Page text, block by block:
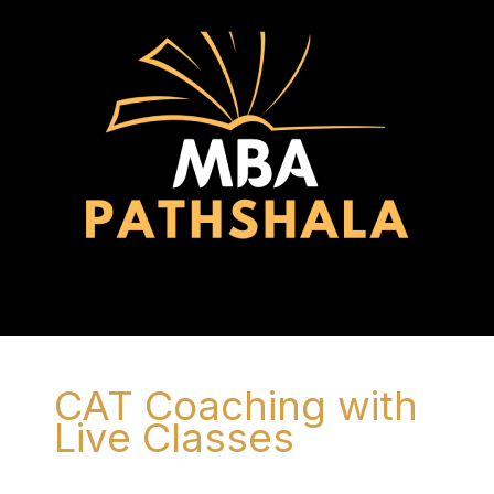
CAT Coaching with
Live Classes